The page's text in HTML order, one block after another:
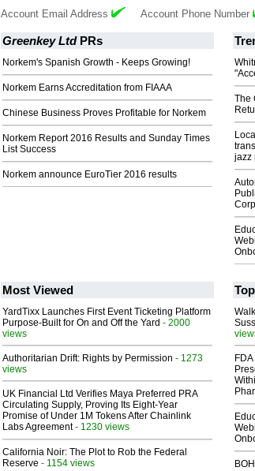
Account Email Address Account Phone Number
Greenkey LtdPRs
Norkem's Spanish Growth - Keeps Growing!
Norkem Earns Accreditation from FIAAA
Chinese Business Proves Profitable for Norkem
Norkem Report 2016 Results and Sunday Times
List Success
Norkem announce EuroTier 2016 results
The
jazz
Most Viewed
YardTixx Launches First Event Ticketing Platform
Purpose-Built for On and Off the Yard - 2000
views
Authoritarian Drift: Rights by Permission - 1273
views
UK Financial Ltd Verifies Maya Preferred PRA
Circulating Supply, Proving Its Eight-Year
Promise of Under 1M Tokens After Chainlink
Labs Agreement- 1230 views
California Noir: The Plot to Rob the Federal
Reserve - 1154 views